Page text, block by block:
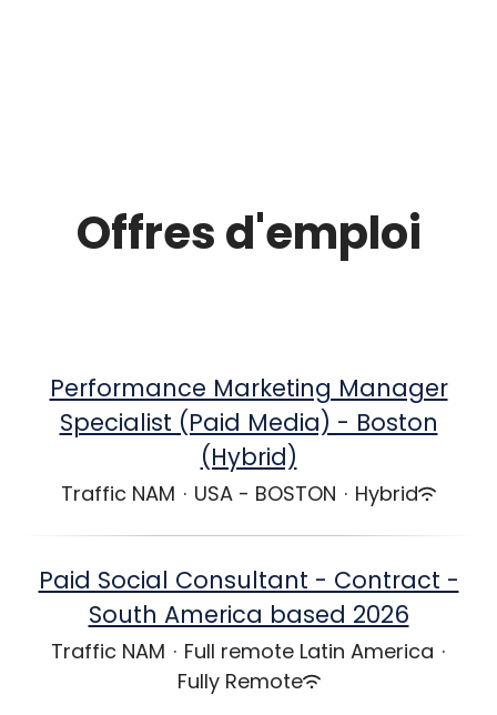
Offres d'emploi
Performance Marketing Manager
Specialist (Paid Media) - Boston
(Hybrid)
Traffic NAM · USA - BOSTON · Hybrid
Paid Social Consultant - Contract -
South America based 2026
Traffic NAM · Full remote Latin America ·
Fully Remote